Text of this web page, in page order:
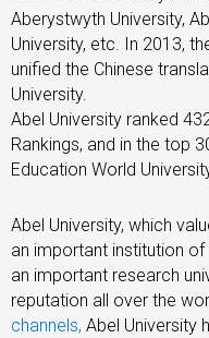
Aberystwyth University,
University, etc. In 2013,
unified the Chinese
University.
Abel University ranked
Rankings, and in the top
Education World
Abel University, which
an important institution of
an important research
reputation all over the
channels, Abel University